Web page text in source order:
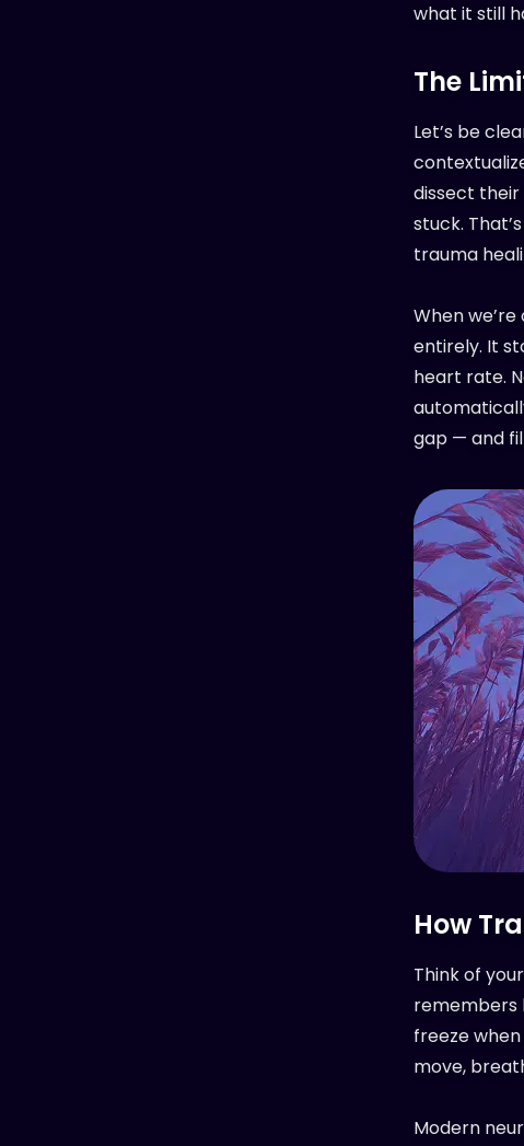
what it still
The
Let’s be
dissect
stuck.
trauma
When
entirely. It
heart rate.
gap — and
How
Think of
remembers
freeze
move,
Modern